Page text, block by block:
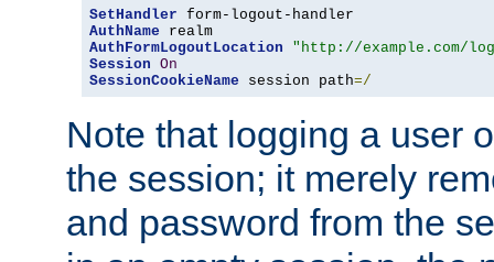
SetHandler
AuthName
AuthFormLogoutLocation
"http://example.com/
Session On
SessionCookieName session path=/
Note that logging a user
the session; it merely
and password from the